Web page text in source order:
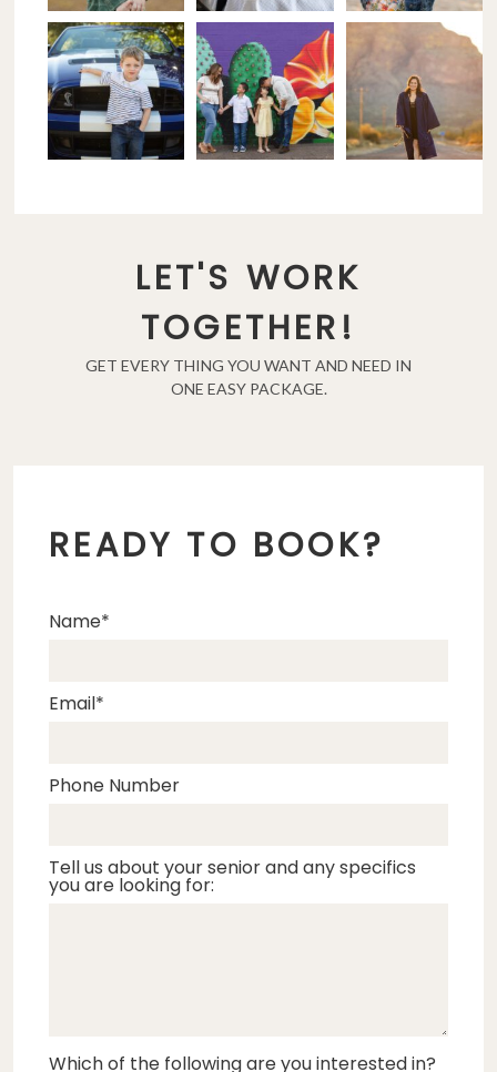
LET'S WORK
TOGETHER!
GET EVERY THING YOU WANT AND NEED IN
ONE EASY PACKAGE.
READY TO BOOK?
Name
Email
Phone Number
Tell us about your senior and any specifics
you are looking for:
Which of the following are you interested in?